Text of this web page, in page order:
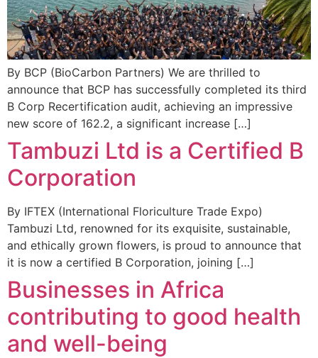
By BCP (BioCarbon Partners) We are thrilled to
announce that BCP has successfully completed its third
B Corp Recertification audit, achieving an impressive
new score of 162.2, a significant increase […]
Tambuzi Ltd is a Certified B
Corporation
By IFTEX (International Floriculture Trade Expo)
Tambuzi Ltd, renowned for its exquisite, sustainable,
and ethically grown flowers, is proud to announce that
it is now a certified B Corporation, joining […]
Businesses in Africa
contributing to good health
and well-being